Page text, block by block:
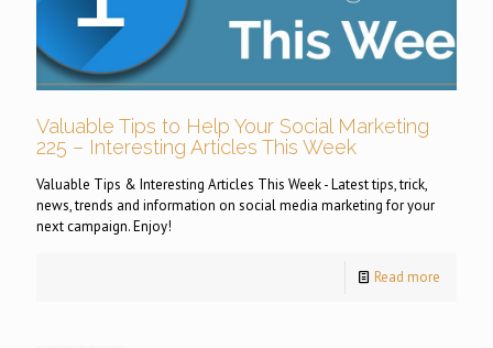
Valuable Tips to Help Your Social Marketing
225 – Interesting Articles This Week
Valuable Tips & Interesting Articles This Week - Latest tips, trick,
news, trends and information on social media marketing for your
next campaign. Enjoy!
Read more